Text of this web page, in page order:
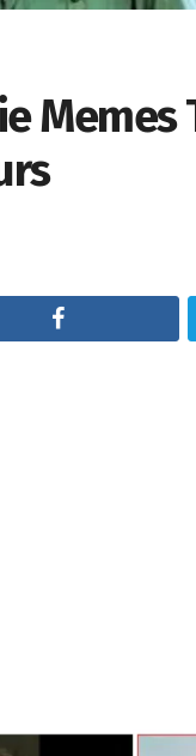
Memes